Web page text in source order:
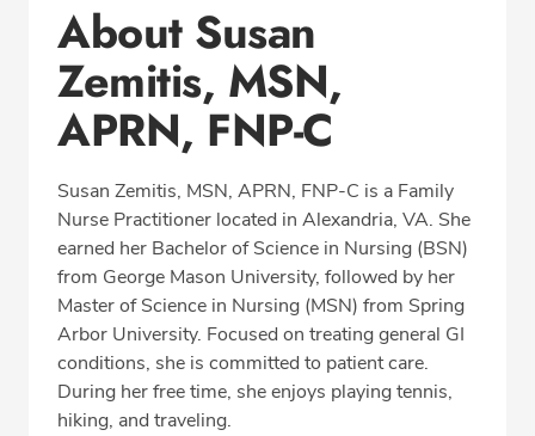
Office Locations
Education
Professional Highlights
SCHEDULE APPOINTMENT
Phone: (703) 823-0333
Fax: (703) 823-8611
About Susan
Zemitis, MSN,
APRN, FNP-C
Susan Zemitis, MSN, APRN, FNP-C is a Family
Nurse Practitioner located in Alexandria, VA. She
earned her Bachelor of Science in Nursing (BSN)
from George Mason University, followed by her
Master of Science in Nursing (MSN) from Spring
Arbor University. Focused on treating general GI
conditions, she is committed to patient care.
During her free time, she enjoys playing tennis,
hiking, and traveling.